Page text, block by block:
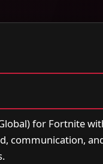
for Fortnite
communication,